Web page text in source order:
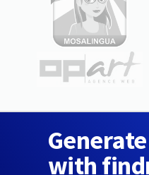
with